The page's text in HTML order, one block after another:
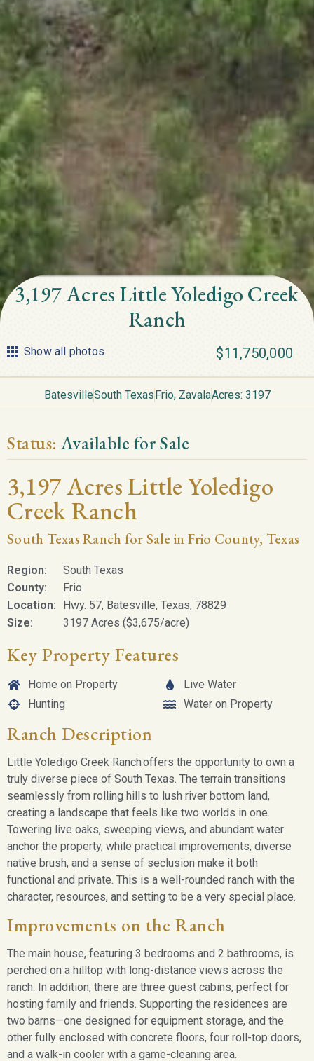
3,197 Acres Little Yoledigo Creek
Ranch
Show all photos $11,750,000
BatesvilleSouth TexasFrio, ZavalaAcres: 3197
Status:Available for Sale
3,197 Acres Little Yoledigo
Creek Ranch
South Texas Ranch for Sale in Frio County, Texas
Region:
South Texas
County:
Frio
Location:
Hwy. 57, Batesville, Texas, 78829
Size:
3197 Acres ($3,675/acre)
Key Property Features
Home on Property
Hunting
Live Water
Water on Property
Ranch Description
Little Yoledigo Creek Ranchoffers the opportunity to own a
truly diverse piece of South Texas. The terrain transitions
seamlessly from rolling hills to lush river bottom land,
creating a landscape that feels like two worlds in one.
Towering live oaks, sweeping views, and abundant water
anchor the property, while practical improvements, diverse
native brush, and a sense of seclusion make it both
functional and private. This is a well-rounded ranch with the
character, resources, and setting to be a very special place.
Improvements on the Ranch
The main house, featuring 3 bedrooms and 2 bathrooms, is
perched on a hilltop with long-distance views across the
ranch. In addition, there are three guest cabins, perfect for
hosting family and friends. Supporting the residences are
two barns—one designed for equipment storage, and the
other fully enclosed with concrete floors, four roll-top doors,
and a walk-in cooler with a game-cleaning area.